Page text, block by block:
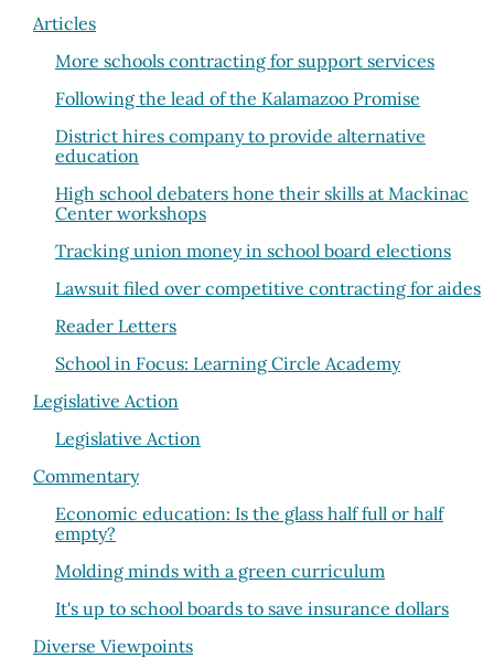
Articles
More schools contracting for support services
Following the lead of the Kalamazoo Promise
District hires company to provide alternative
education
High school debaters hone their skills at Mackinac
Center workshops
Tracking union money in school board elections
Lawsuit filed over competitive contracting for aides
Reader Letters
School in Focus: Learning Circle Academy
Legislative Action
Legislative Action
Commentary
Economic education: Is the glass half full or half
empty?
Molding minds with a green curriculum
It's up to school boards to save insurance dollars
Diverse Viewpoints